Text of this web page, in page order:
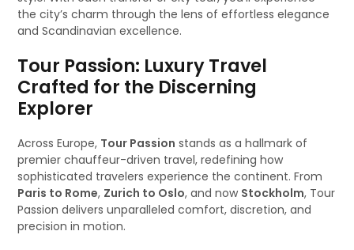
the city’s charm through the lens of effortless elegance
and Scandinavian excellence.
Tour Passion: Luxury Travel
Crafted for the Discerning
Explorer
Across Europe, Tour Passion stands as a hallmark of
premier chauffeur-driven travel, redefining how
sophisticated travelers experience the continent. From
Paris to Rome, Zurich to Oslo, and now Stockholm, Tour
Passion delivers unparalleled comfort, discretion, and
precision in motion.